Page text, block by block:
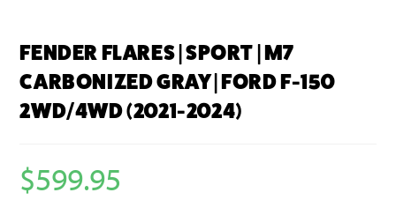
FENDER FLARES | SPORT | M7
CARBONIZED GRAY | FORD F-150
2WD/4WD (2021-2024)
$599.95